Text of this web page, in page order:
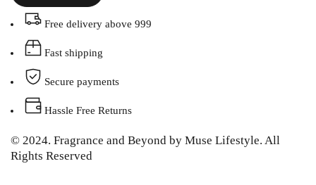
Free delivery above 999
Fast shipping
Secure payments
Hassle Free Returns
© 2024. Fragrance and Beyond by Muse Lifestyle. All
Rights Reserved